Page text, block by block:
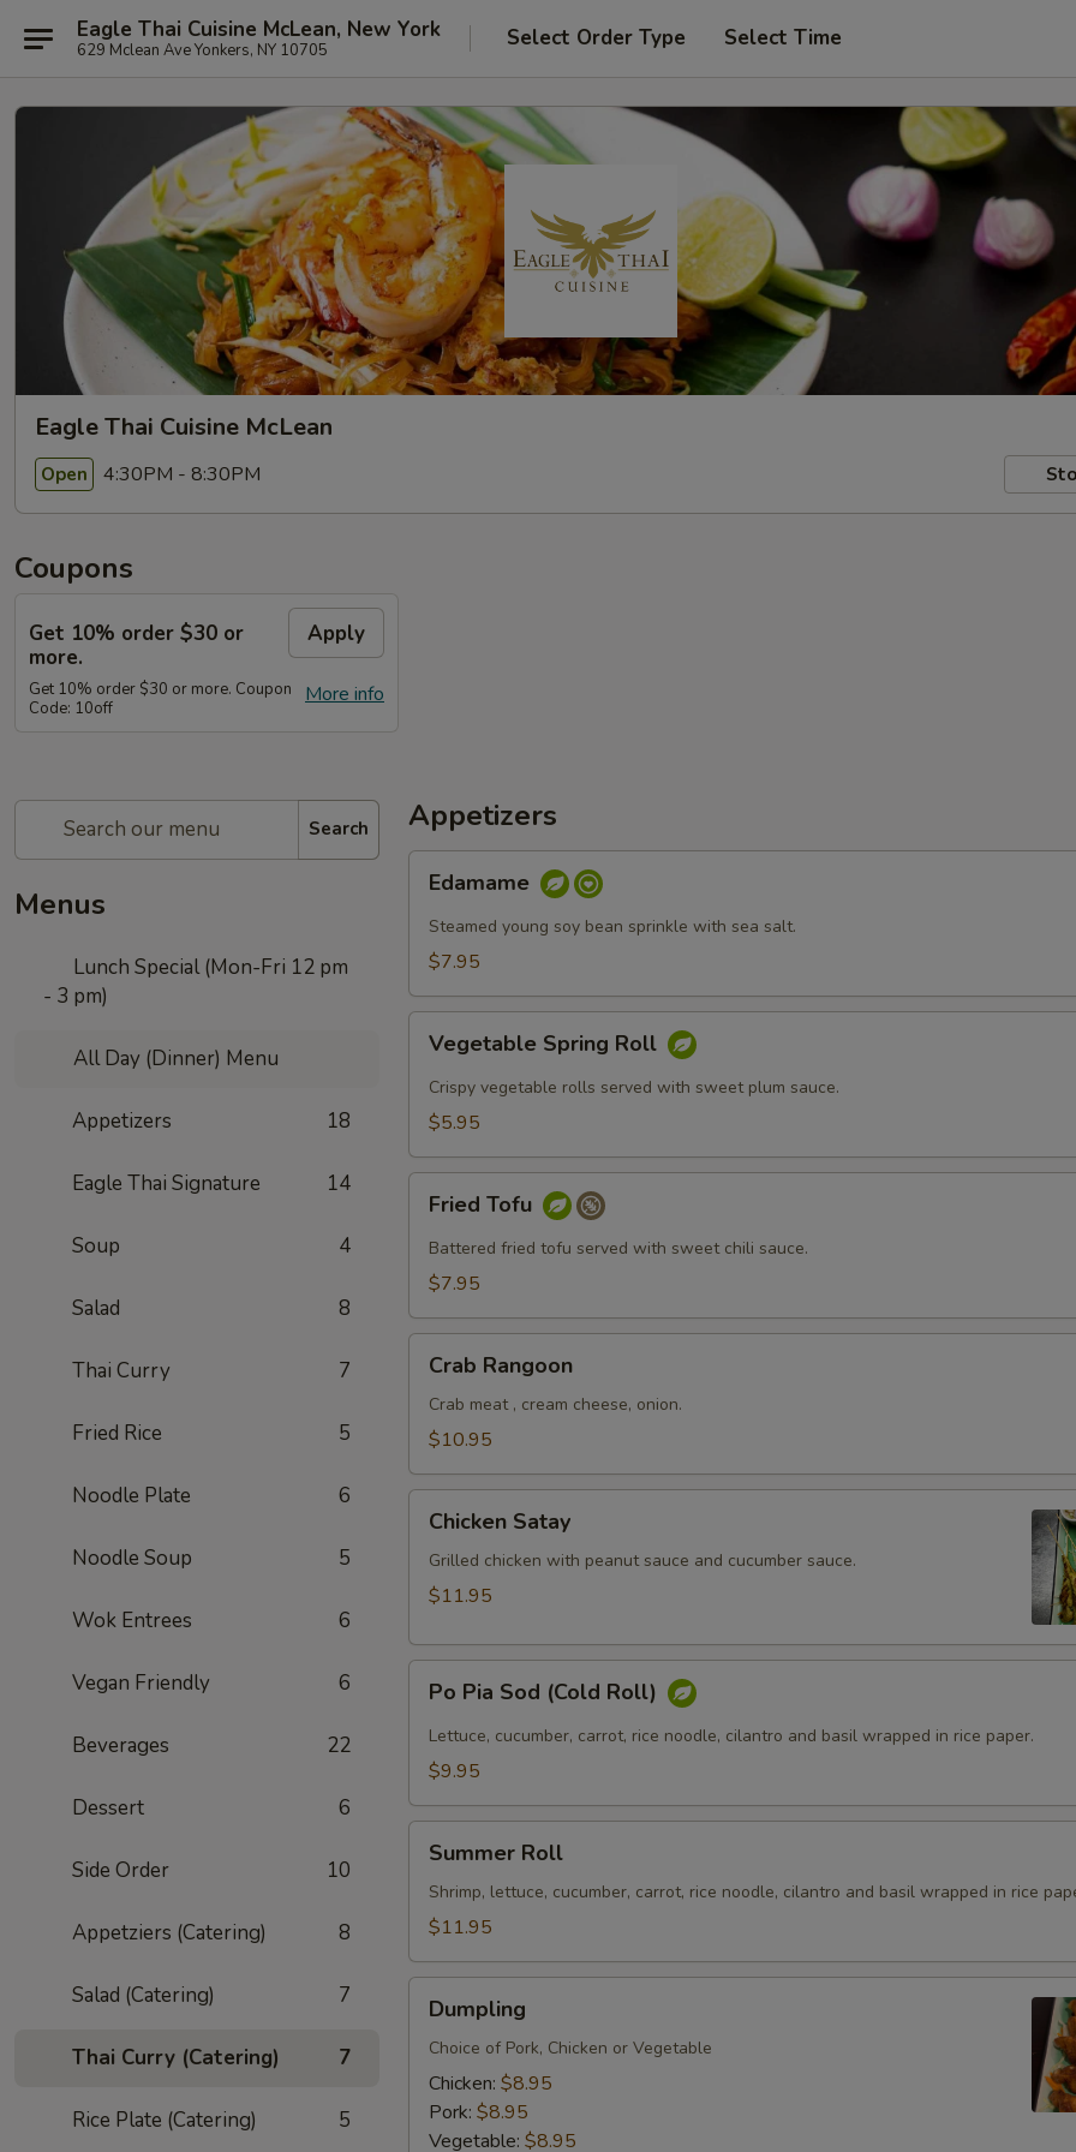
Eagle Thai Cuisine McLean, New York
629 Mclean Ave Yonkers, NY 10705 Select Order Type Select Time
Eagle Thai Cuisine McLean
Open 4:30PM - 8:30PM
Coupons
Get 10% order $30 or
more.
Apply
More info
Get 10% order $30 or more. Coupon
Code: 10off
Search
Menus
Lunch Special (Mon-Fri 12 pm
- 3 pm)
All Day (Dinner) Menu
Appetizers 18
Eagle Thai Signature 14
Soup 4
Salad 8
Thai Curry 7
Fried Rice 5
Noodle Plate 6
Noodle Soup 5
Wok Entrees 6
Vegan Friendly 6
Beverages 22
Dessert 6
Side Order 10
Appetziers (Catering) 8
Salad (Catering) 7
Thai Curry (Catering) 7
Rice Plate (Catering) 5
Appetizers
Edamame
Edamame
Steamed young soy bean sprinkle with sea salt.
$7.95
Vegetable
Spring
Roll
Vegetable Spring Roll
Crispy vegetable rolls served with sweet plum sauce.
$5.95
Fried
Tofu
Fried Tofu
Battered fried tofu served with sweet chili sauce.
$7.95
Crab
Rangoon
Crab Rangoon
Crab meat , cream cheese, onion.
$10.95
Chicken
Satay
Chicken Satay
Grilled chicken with peanut sauce and cucumber sauce.
$11.95
Po
Pia
Sod
(Cold
Roll)
Po Pia Sod (Cold Roll)
Lettuce, cucumber, carrot, rice noodle, cilantro and basil wrapped in rice paper.
$9.95
Summer
RollSummer Roll
Shrimp, lettuce, cucumber, carrot, rice noodle, cilantro and basil wrapped in rice
$11.95
Dumpling
Dumpling
Choice of Pork, Chicken or Vegetable
Chicken: $8.95
Pork: $8.95
Vegetable: $8.95